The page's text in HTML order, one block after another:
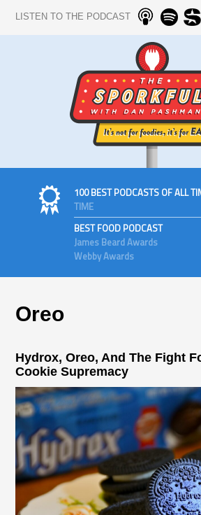
LISTEN TO THE PODCAST
100 BEST PODCASTS OF ALL
TIME
BEST FOOD PODCAST
James Beard Awards
Webby Awards
Oreo
Hydrox, Oreo, And The Fight
Cookie Supremacy